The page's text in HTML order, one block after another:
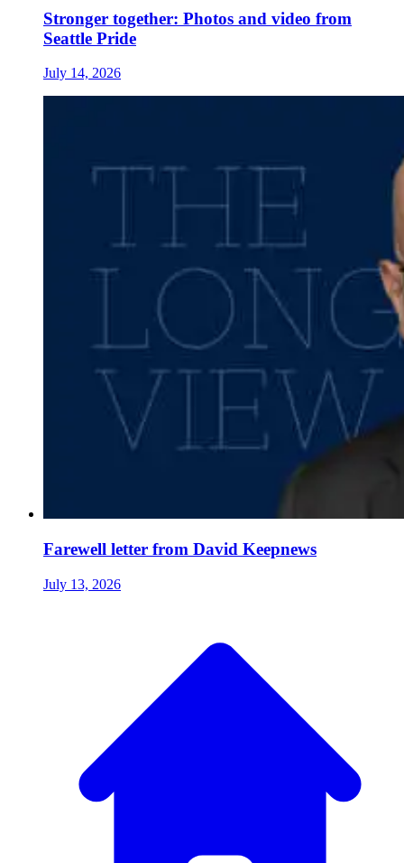
Stronger together: Photos and video from
Seattle Pride
July 14, 2026
Farewell letter from David Keepnews
July 13, 2026